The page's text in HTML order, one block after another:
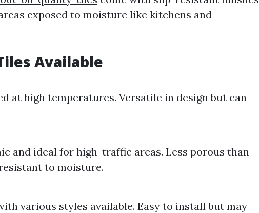
exposed to moisture like kitchens and
Available
at high temperatures. Versatile in design but can
and ideal for high-traffic areas. Less porous than
to moisture.
various styles available. Easy to install but may